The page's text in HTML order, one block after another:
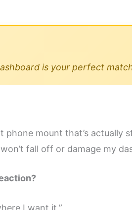
is your perfect
mount that’s actually
fall off or damage my